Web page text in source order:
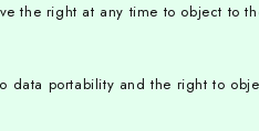
the right at any time to object to
portability and the right to